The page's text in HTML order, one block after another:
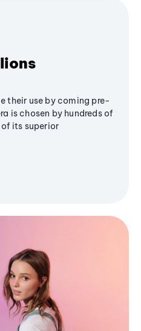
their use by coming pre-
is chosen by hundreds of
its superior